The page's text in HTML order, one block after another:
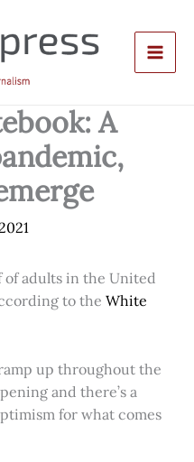
A
of adults in the United
to the White
up throughout the
and there’s a
for what comes